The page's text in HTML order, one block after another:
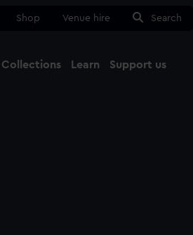
Shop Venue hire Search
Collections Learn Support us